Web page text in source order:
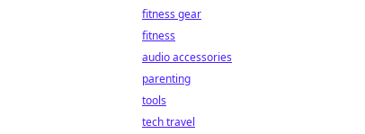
fitness gear
fitness
audio accessories
parenting
tools
tech travel